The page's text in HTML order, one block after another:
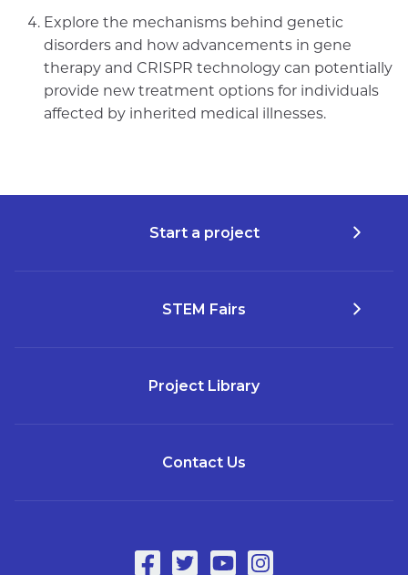
Explore the mechanisms behind genetic
disorders and how advancements in gene
therapy and CRISPR technology can potentially
provide new treatment options for individuals
affected by inherited medical illnesses.
Start a project
STEM Fairs
Project Library
Contact Us